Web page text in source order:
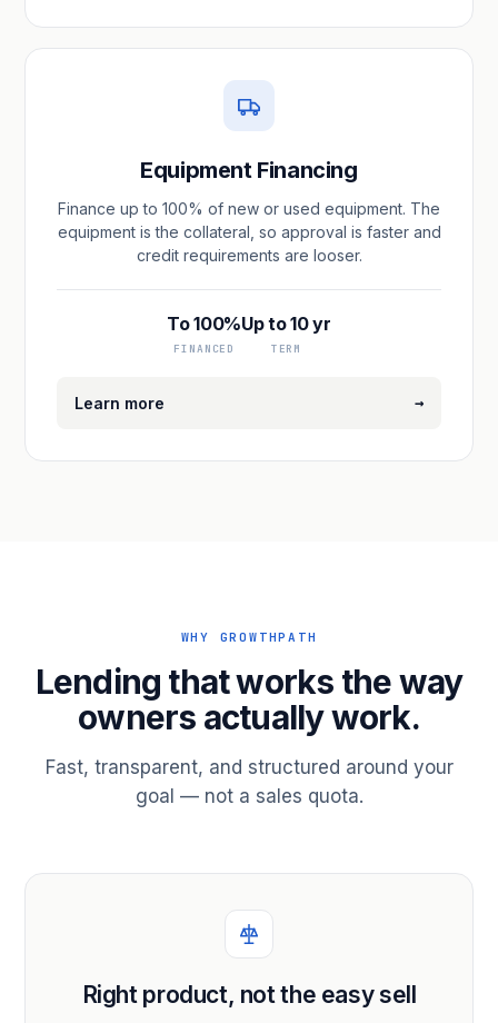
Equipment Financing
Finance up to 100% of new or used equipment. The
equipment is the collateral, so approval is faster and
credit requirements are looser.
To 100%
FINANCED
Up to 10 yr
TERM
Learn more →
WHY GROWTHPATH
Lending that works the way
owners actually work.
Fast, transparent, and structured around your
goal — not a sales quota.
Right product, not the easy sell